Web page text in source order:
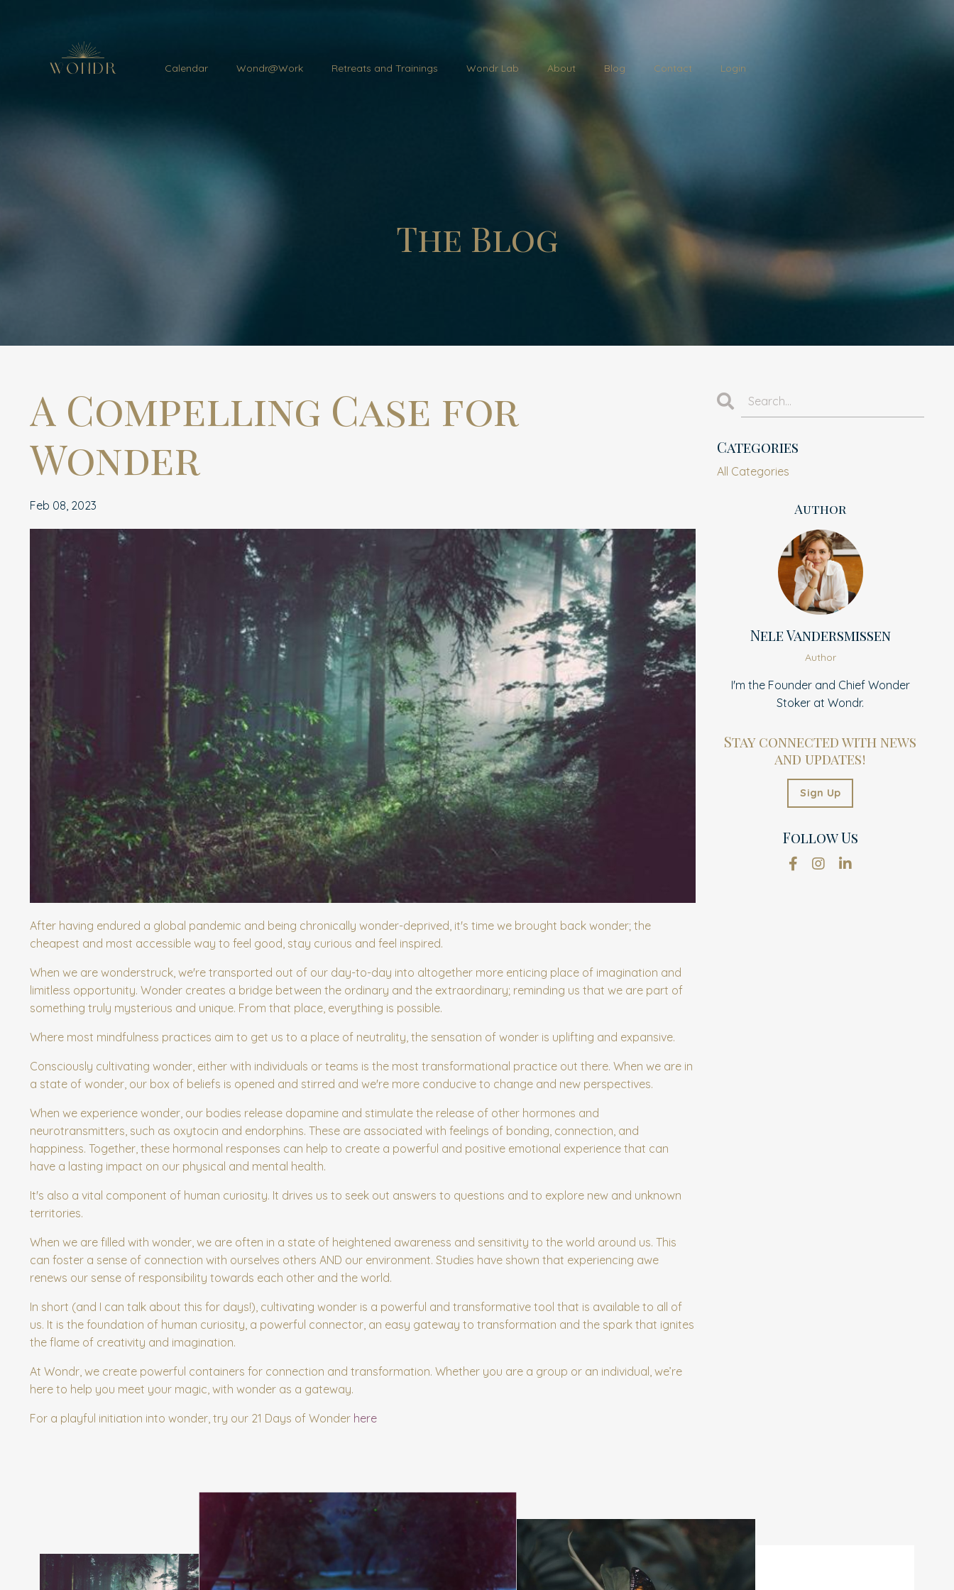
Calendar Wondr@Work Retreats and Trainings Wondr Lab About Blog Contact Login
The Blog
A Compelling Case for
Wonder
Feb 08, 2023
After having endured a global pandemic and being chronically wonder-deprived, it's time we brought back wonder; the
cheapest and most accessible way to feel good, stay curious and feel inspired.
When we are wonderstruck, we're transported out of our day-to-day into altogether more enticing place of imagination and
limitless opportunity. Wonder creates a bridge between the ordinary and the extraordinary; reminding us that we are part of
something truly mysterious and unique. From that place, everything is possible.
Where most mindfulness practices aim to get us to a place of neutrality, the sensation of wonder is uplifting and expansive.
Consciously cultivating wonder, either with individuals or teams is the most transformational practice out there. When we are in
a state of wonder, our box of beliefs is opened and stirred and we're more conducive to change and new perspectives.
When we experience wonder, our bodies release dopamine and stimulate the release of other hormones and
neurotransmitters, such as oxytocin and endorphins. These are associated with feelings of bonding, connection, and
happiness. Together, these hormonal responses can help to create a powerful and positive emotional experience that can
have a lasting impact on our physical and mental health.
It's also a vital component of human curiosity. It drives us to seek out answers to questions and to explore new and unknown
territories.
When we are filled with wonder, we are often in a state of heightened awareness and sensitivity to the world around us. This
can foster a sense of connection with ourselves others AND our environment. Studies have shown that experiencing awe
renews our sense of responsibility towards each other and the world.
In short (and I can talk about this for days!), cultivating wonder is a powerful and transformative tool that is available to all of
us. It is the foundation of human curiosity, a powerful connector, an easy gateway to transformation and the spark that ignites
the flame of creativity and imagination.
At Wondr, we create powerful containers for connection and transformation. Whether you are a group or an individual, we’re
here to help you meet your magic, with wonder as a gateway.
For a playful initiation into wonder, try our 21 Days of Wonder here
Categories
All Categories
Author
Nele Vandersmissen
Author
I'm the Founder and Chief Wonder
Stoker at Wondr.
Stay connected with news
and updates!
Sign Up
Follow Us